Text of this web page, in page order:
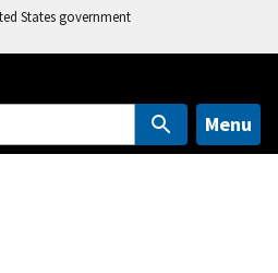
States government
Menu